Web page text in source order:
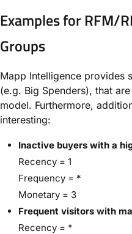
Examples for RFM/
Groups
Mapp Intelligence provides
(e.g. Big Spenders), that
model. Furthermore,
interesting:
Inactive buyers with a
Recency = 1
Frequency = *
Monetary = 3
Frequent visitors with
Recency = *